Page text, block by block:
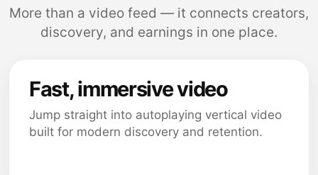
More than a video feed — it connects creators,
discovery, and earnings in one place.
Fast, immersive video
Jump straight into autoplaying vertical video
built for modern discovery and retention.